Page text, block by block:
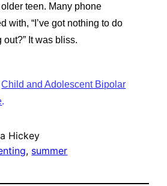
teen. Many phone
with, “I’ve got nothing to do
It was bliss.
Child and Adolescent Bipolar
.
Hickey
, summer